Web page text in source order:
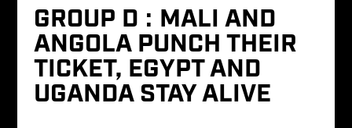
GROUP D : MALI AND
ANGOLA PUNCH THEIR
TICKET, EGYPT AND
UGANDA STAY ALIVE